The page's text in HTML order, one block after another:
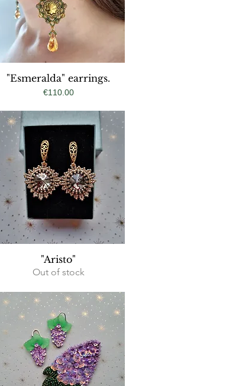
Quick View
"Esmeralda" earrings.
Price
€110.00
Quick View
"Aristo"
Out of stock